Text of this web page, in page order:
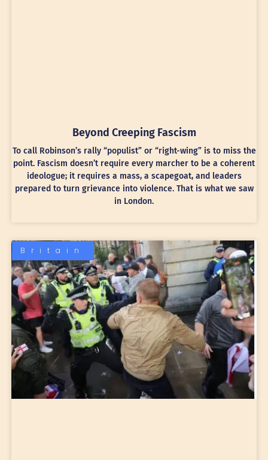
Beyond Creeping Fascism
To call Robinson’s rally “populist” or “right-wing” is to miss the
point. Fascism doesn’t require every marcher to be a coherent
ideologue; it requires a mass, a scapegoat, and leaders
prepared to turn grievance into violence. That is what we saw
in London.
Britain